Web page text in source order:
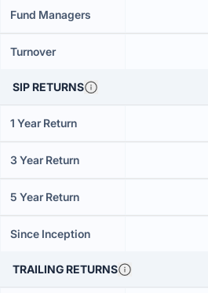
Fund Managers
Turnover
SIP RETURNS
1 Year Return
3 Year Return
5 Year Return
Since Inception
TRAILING RETURNS